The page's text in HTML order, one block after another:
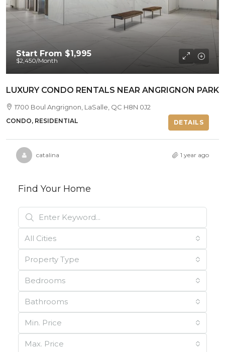
Start From$1,995
$2,450/Month
LUXURY CONDO RENTALS NEAR ANGRIGNON PARK
1700 Boul Angrignon, LaSalle, QC H8N 0J2
CONDO, RESIDENTIAL DETAILS
catalina 1 year ago
Find Your Home
All Cities
Property Type
Bedrooms
Bathrooms
Min. Price
Max. Price